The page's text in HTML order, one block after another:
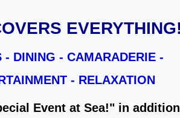
- DINING - CAMARADERIE -
- RELAXATION
Event at Sea!" in